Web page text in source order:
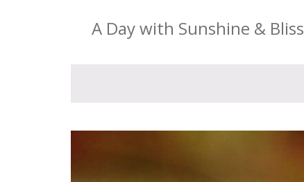
A Day with Sunshine & Bliss